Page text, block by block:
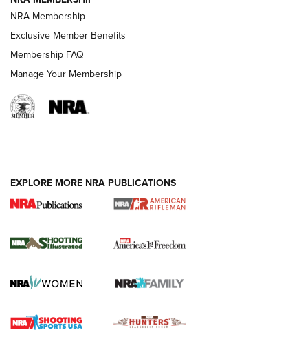
HOW-TO TIPS
for the Upcoming Season | An Official
HOW TO , PREP, PRESEASON
Journal
NRA Membership
Exclusive Member Benefits
Membership FAQ
Manage Your Membership
EXPLORE MORE NRA PUBLICATIONS